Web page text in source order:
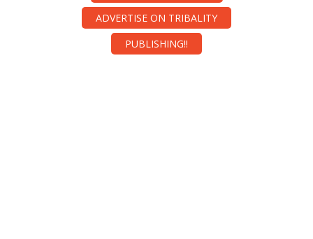
ADVERTISE ON TRIBALITY
PUBLISHING!!